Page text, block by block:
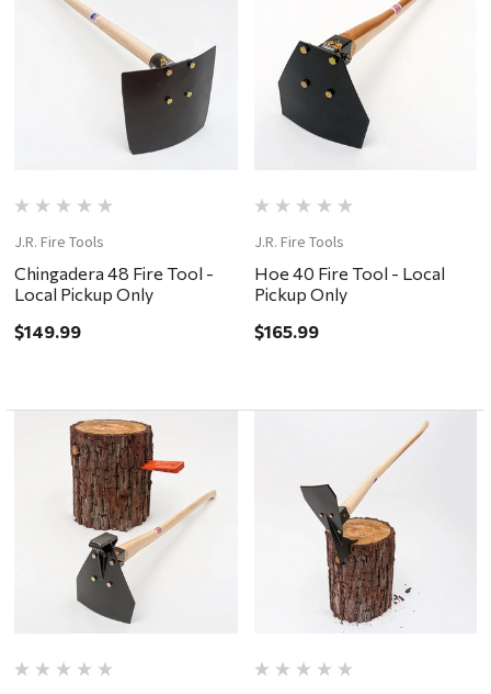
J.R. Fire Tools
Chingadera 48 Fire Tool -
Local Pickup Only
$149.99
J.R. Fire Tools
Hoe 40 Fire Tool - Local
Pickup Only
$165.99